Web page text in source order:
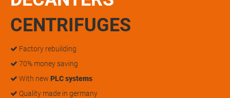
CENTRIFUGES
Factory rebuilding
70% money saving
With new PLC systems
Quality made in germany